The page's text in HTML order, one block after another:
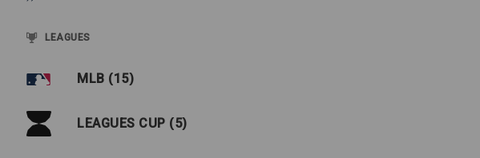
LEAGUES
MLB (15)
LEAGUES CUP (5)